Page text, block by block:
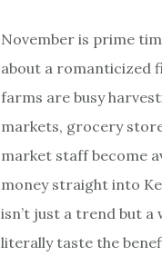
November is prime
about a romanticized
farms are busy
markets, grocery
market staff become
money straight into
isn’t just a trend but a
literally taste the